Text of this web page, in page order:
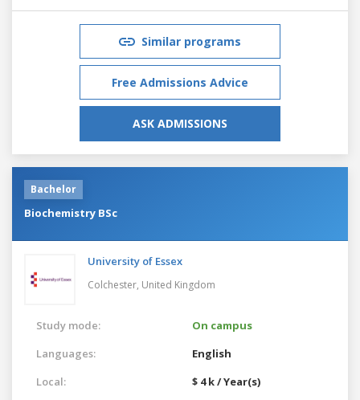
Similar programs
Free Admissions Advice
ASK ADMISSIONS
Bachelor
Biochemistry BSc
University of Essex
Colchester, United Kingdom
Study mode:
On campus
Languages:
English
Local:
$ 4 k / Year(s)